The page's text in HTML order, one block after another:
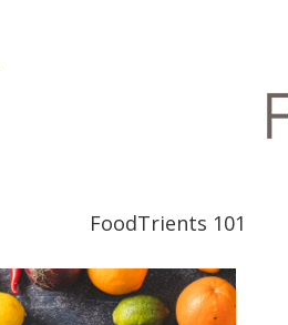
FoodTrients 101